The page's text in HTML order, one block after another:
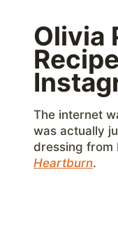
Olivia
The internet
was actually
dressing from
Heartburn.